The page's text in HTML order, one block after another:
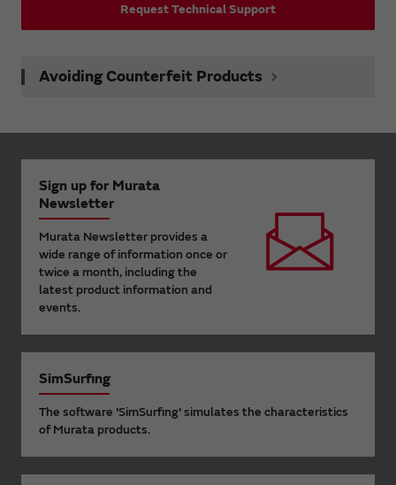
Request Technical Support
Avoiding Counterfeit Products
Sign up for Murata
Newsletter
Murata Newsletter provides a
wide range of information once or
twice a month, including the
latest product information and
events.
SimSurfing
The software 'SimSurfing' simulates the characteristics
of Murata products.